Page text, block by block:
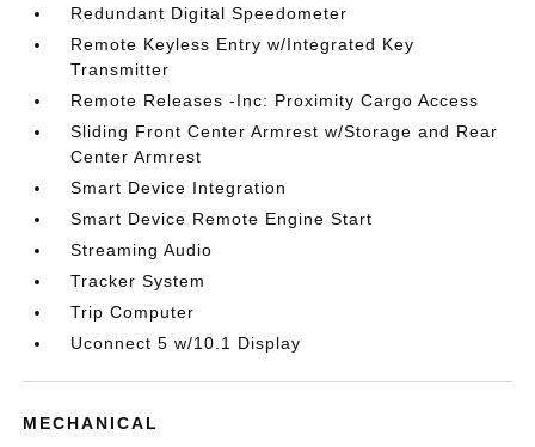
Redundant Digital Speedometer
Remote Keyless Entry w/Integrated Key
Transmitter
Remote Releases -Inc: Proximity Cargo Access
Sliding Front Center Armrest w/Storage and Rear
Center Armrest
Smart Device Integration
Smart Device Remote Engine Start
Streaming Audio
Tracker System
Trip Computer
Uconnect 5 w/10.1 Display
MECHANICAL